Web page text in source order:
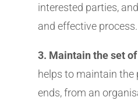
interested parties,
and effective process.
3. Maintain the set
helps to maintain the
ends, from an